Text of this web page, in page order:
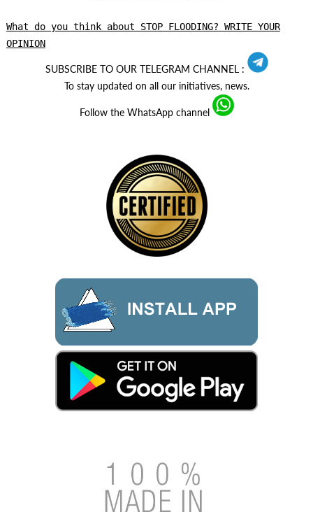
What do you think about STOP FLOODING? WRITE YOUR
OPINION
SUBSCRIBE TO OUR TELEGRAM CHANNEL :
To stay updated on all our initiatives, news.
Follow the WhatsApp channel